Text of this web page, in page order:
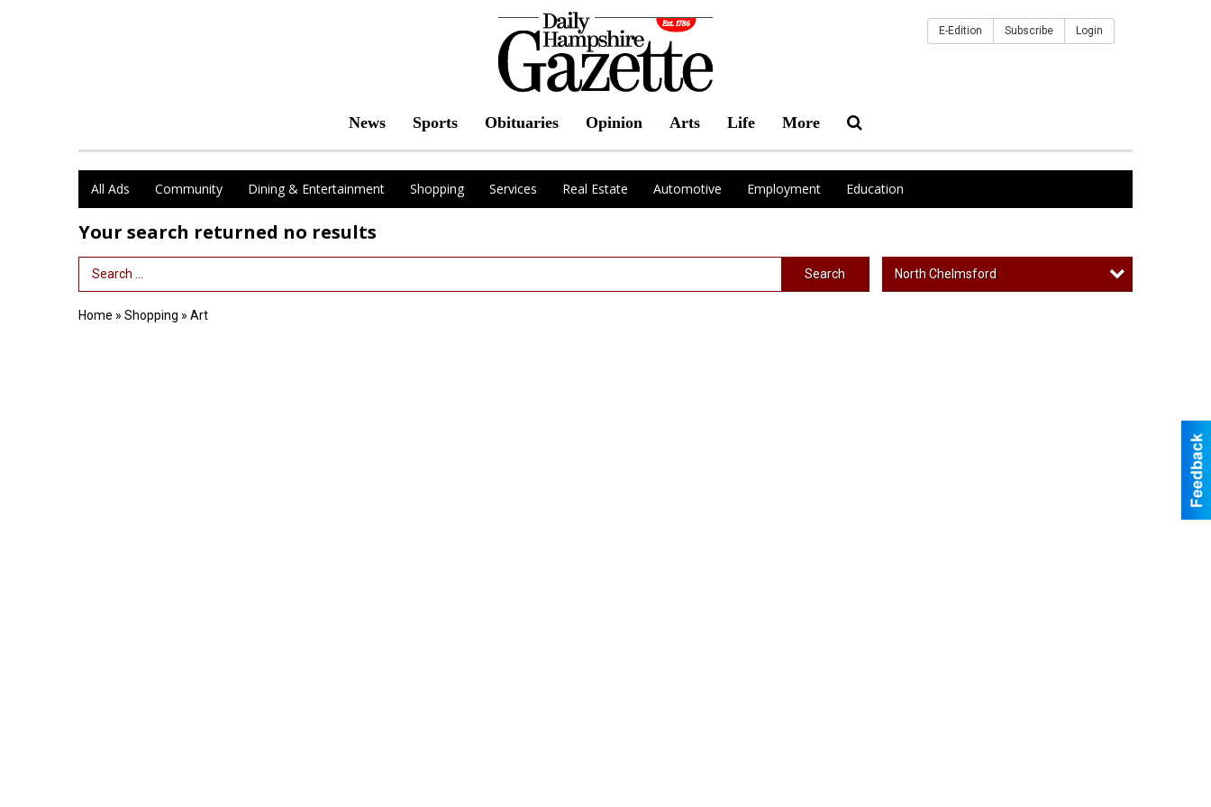
News Sports Obituaries Opinion Arts Life More
E-Edition Subscribe Login
All Ads Community Dining & Entertainment Shopping Services Real Estate Automotive Employment Education
Your search returned no results
Search Term Search North Chelmsford
Home » Shopping » Art